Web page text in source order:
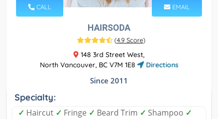
CALL EMAIL
HAIRSODA
(4.9 Score)
148 3rd Street West,
North Vancouver, BC V7M 1E8
Directions
Since 2011
Specialty:
✓ Haircut ✓ Fringe ✓ Beard Trim ✓ Shampoo ✓